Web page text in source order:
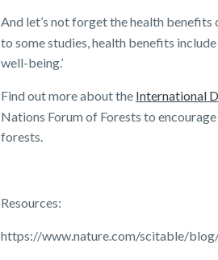
And let’s not forget the health benefits
to some studies, health benefits
well-being.’
Find out more about the International
Nations Forum of Forests to
forests.
Resources:
https://www.nature.com/scitable/